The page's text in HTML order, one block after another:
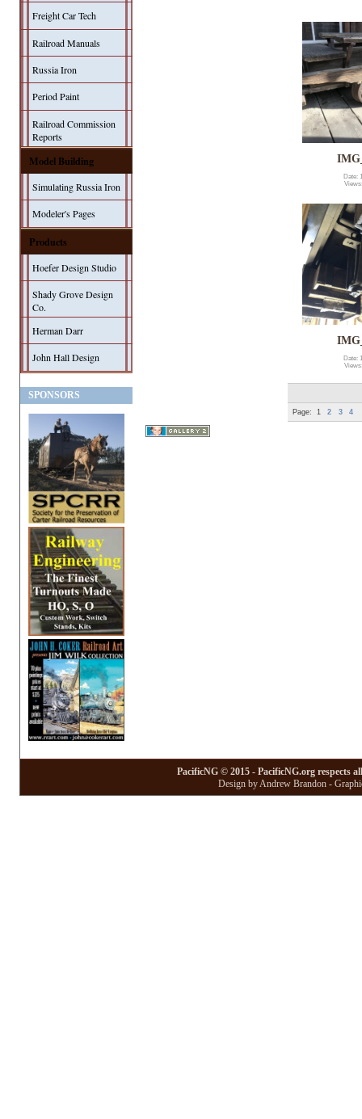
Freight Car Tech
Railroad Manuals
Russia Iron
Period Paint
Railroad Commission
Reports
Model Building
Simulating Russia Iron
Modeler's Pages
Products
Hoefer Design Studio
Shady Grove Design
Co.
Herman Darr
John Hall Design
SPONSORS
Date:
Date:
Page: 1 2 3 4
PacificNG © 2015 - PacificNG.org respects
Design by Andrew Brandon -